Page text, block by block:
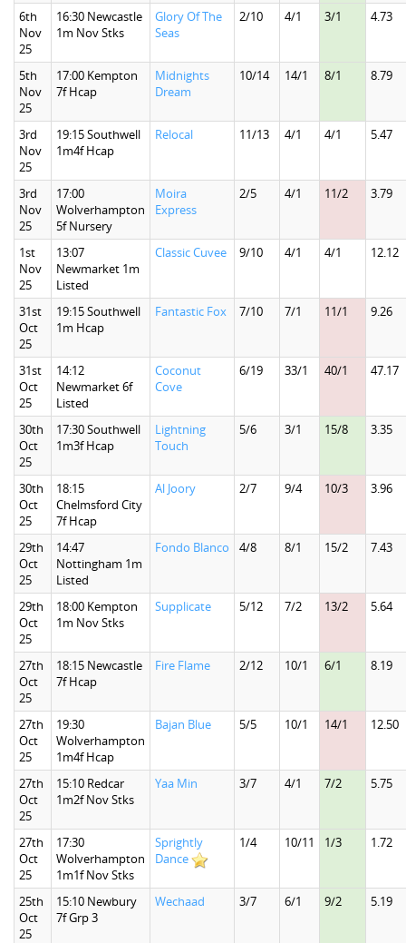
6th
Nov
25
16:30 Newcastle
1m Nov Stks
Glory Of The
Seas
2/10 4/1 3/1 4.73
5th
Nov
25
17:00 Kempton
7f Hcap
Midnights
Dream
10/14 14/1 8/1 8.79
3rd
Nov
25
19:15 Southwell
1m4f Hcap
Relocal 11/13 4/1 4/1 5.47
3rd
Nov
25
17:00
Wolverhampton
5f Nursery
Moira
Express
2/5 4/1 11/2 3.79
1st
Nov
25
13:07
Newmarket 1m
Listed
Classic Cuvee 9/10 4/1 4/1 12.12
31st
Oct
25
19:15 Southwell
1m Hcap
Fantastic Fox 7/10 7/1 11/1 9.26
31st
Oct
25
14:12
Newmarket 6f
Listed
Coconut
Cove
6/19 33/1 40/1 47.17
30th
Oct
25
17:30 Southwell
1m3f Hcap
Lightning
Touch
5/6 3/1 15/8 3.35
30th
Oct
25
18:15
Chelmsford City
7f Hcap
Al Joory 2/7 9/4 10/3 3.96
29th
Oct
25
14:47
Nottingham 1m
Listed
Fondo Blanco 4/8 8/1 15/2 7.43
29th
Oct
25
18:00 Kempton
1m Nov Stks
Supplicate 5/12 7/2 13/2 5.64
27th
Oct
25
18:15 Newcastle
7f Hcap
Fire Flame 2/12 10/1 6/1 8.19
27th
Oct
25
19:30
Wolverhampton
1m4f Hcap
Bajan Blue 5/5 10/1 14/1 12.50
27th
Oct
25
15:10 Redcar
1m2f Nov Stks
Yaa Min 3/7 4/1 7/2 5.75
27th
Oct
25
17:30
Wolverhampton
1m1f Nov Stks
Sprightly
Dance
1/4 10/11 1/3 1.72
25th
Oct
25
15:10 Newbury
7f Grp 3
Wechaad 3/7 6/1 9/2 5.19